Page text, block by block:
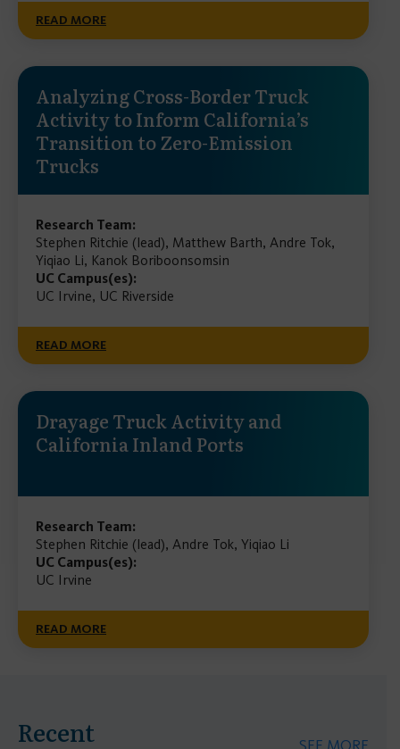
READ MORE
Analyzing Cross-Border Truck
Activity to Inform California’s
Transition to Zero-Emission
Trucks
Research Team:
Stephen Ritchie (lead), Matthew Barth, Andre Tok,
Yiqiao Li, Kanok Boriboonsomsin
UC Campus(es):
UC Irvine, UC Riverside
READ MORE
Drayage Truck Activity and
California Inland Ports
Research Team:
Stephen Ritchie (lead), Andre Tok, Yiqiao Li
UC Campus(es):
UC Irvine
READ MORE
Recent